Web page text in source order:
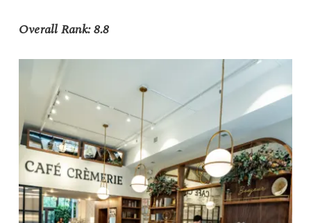
Overall Rank: 8.8